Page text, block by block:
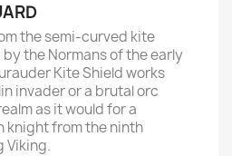
the semi-curved kite
the Normans of the early
Kite Shield works
invader or a brutal orc
as it would for a
knight from the ninth
Viking.